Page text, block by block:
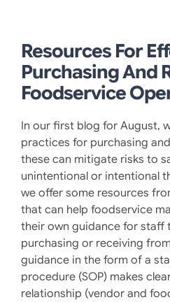
Resources For
Purchasing And
Foodservice
In our first blog for August,
practices for purchasing
these can mitigate risks to
unintentional or intentional
we offer some resources
that can help foodservice
their own guidance for staff
purchasing or receiving
guidance in the form of a
procedure (SOP) makes
relationship (vendor and